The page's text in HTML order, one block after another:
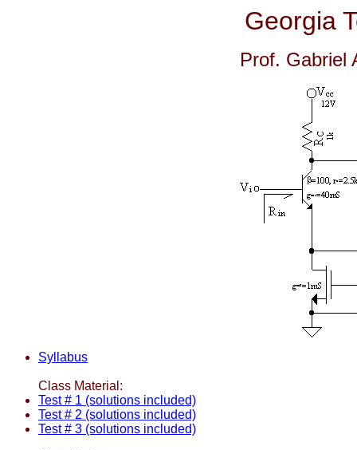
Georgia
Prof. Gabriel
Syllabus
Class Material:
Test # 1 (solutions included)
Test # 2 (solutions included)
Test # 3 (solutions included)